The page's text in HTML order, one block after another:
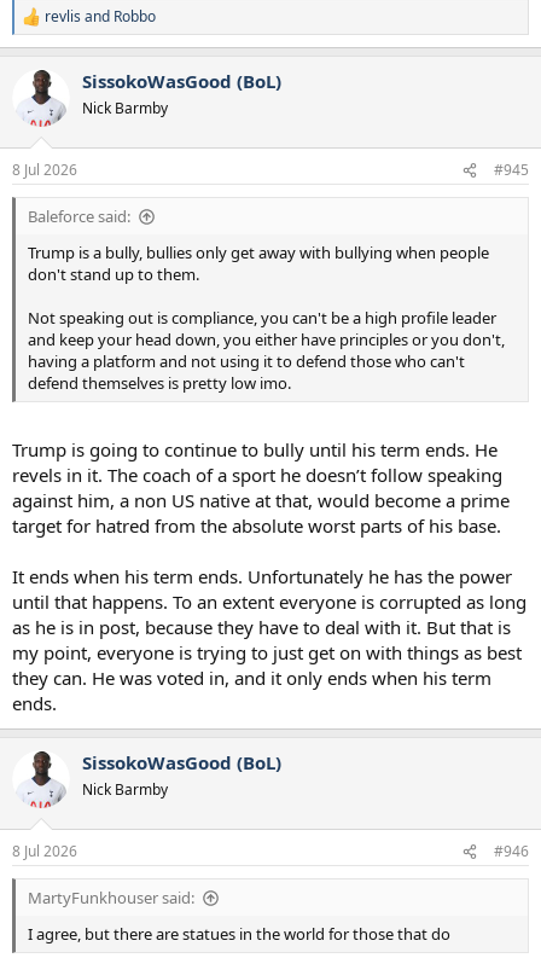
R
e
i
s
:
revlis and Robbo
SissokoWasGood (BoL)
Nick Barmby
8 Jul 2026 #945
Baleforce said:
Trump is a bully, bullies only get away with bullying when people
don't stand up to them.
Not speaking out is compliance, you can't be a high profile leader
and keep your head down, you either have principles or you don't,
having a platform and not using it to defend those who can't
defend themselves is pretty low imo.
Trump is going to continue to bully until his term ends. He
revels in it. The coach of a sport he doesn’t follow speaking
against him, a non US native at that, would become a prime
target for hatred from the absolute worst parts of his base.
It ends when his term ends. Unfortunately he has the power
until that happens. To an extent everyone is corrupted as long
as he is in post, because they have to deal with it. But that is
my point, everyone is trying to just get on with things as best
they can. He was voted in, and it only ends when his term
ends.
SissokoWasGood (BoL)
Nick Barmby
8 Jul 2026 #946
MartyFunkhouser said:
I agree, but there are statues in the world for those that do